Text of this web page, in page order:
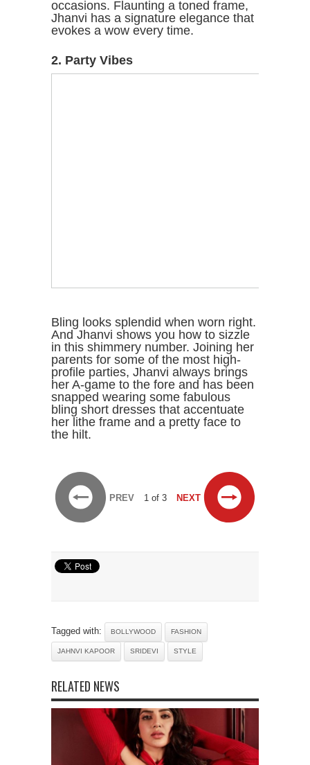
occasions. Flaunting a toned frame,
Jhanvi has a signature elegance that
evokes a wow every time.
2. Party Vibes
her A-game to the fore and has been
her lithe frame and a pretty face to
the hilt.
PREV 1 of 3 NEXT
5 South Actresses Who Will Be Seen In
Bollywood Films In 2023